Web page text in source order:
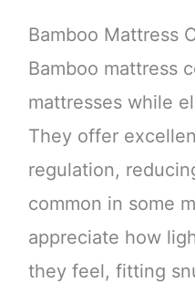
Bamboo Mattress
Bamboo mattress
mattresses while
They offer
regulation,
common in some
appreciate how
they feel, fitting